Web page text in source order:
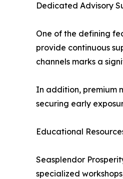
Dedicated Advisory
One of the defining
provide continuous
channels marks a
In addition, premium
securing early
Educational
Seasplendor
specialized